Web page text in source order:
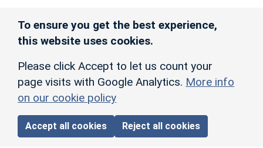
To ensure you get the best experience,
this website uses cookies.
Please click Accept to let us count your
page visits with Google Analytics. More info
on our cookie policy
Accept all cookies Reject all cookies